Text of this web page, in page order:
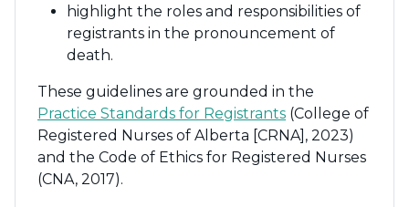
highlight the roles and responsibilities of
registrants in the pronouncement of
death.
These guidelines are grounded in the
Practice Standards for Registrants (College of
Registered Nurses of Alberta [CRNA], 2023)
and the Code of Ethics for Registered Nurses
(CNA, 2017).